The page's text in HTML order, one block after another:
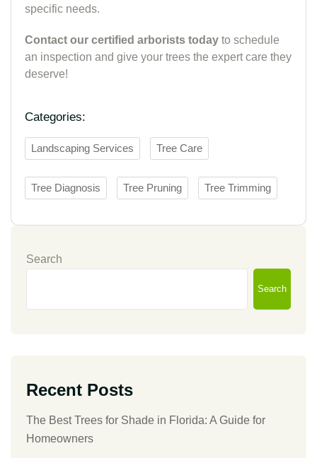
specific needs.
Contact our certified arborists today to schedule
an inspection and give your trees the expert care they
deserve!
Categories:
Landscaping Services Tree Care
Tree Diagnosis Tree Pruning Tree Trimming
Search
Search
Recent Posts
The Best Trees for Shade in Florida: A Guide for
Homeowners